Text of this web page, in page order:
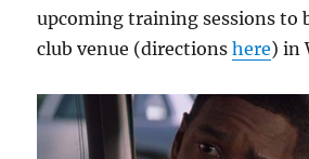
upcoming training sessions to
club venue (directionshere) in